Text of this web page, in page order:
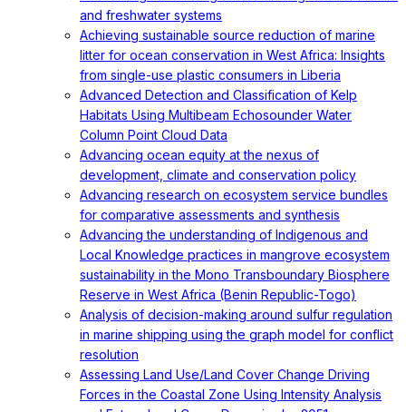
and freshwater systems
Achieving sustainable source reduction of marine
litter for ocean conservation in West Africa: Insights
from single-use plastic consumers in Liberia
Advanced Detection and Classification of Kelp
Habitats Using Multibeam Echosounder Water
Column Point Cloud Data
Advancing ocean equity at the nexus of
development, climate and conservation policy
Advancing research on ecosystem service bundles
for comparative assessments and synthesis
Advancing the understanding of Indigenous and
Local Knowledge practices in mangrove ecosystem
sustainability in the Mono Transboundary Biosphere
Reserve in West Africa (Benin Republic-Togo)
Analysis of decision-making around sulfur regulation
in marine shipping using the graph model for conflict
resolution
Assessing Land Use/Land Cover Change Driving
Forces in the Coastal Zone Using Intensity Analysis